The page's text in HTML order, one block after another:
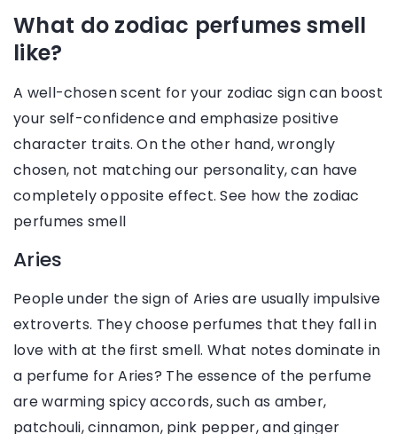
What do zodiac perfumes smell
like?
A well-chosen scent for your zodiac sign can boost
your self-confidence and emphasize positive
character traits. On the other hand, wrongly
chosen, not matching our personality, can have
completely opposite effect. See how the zodiac
perfumes smell
Aries
People under the sign of Aries are usually impulsive
extroverts. They choose perfumes that they fall in
love with at the first smell. What notes dominate in
a perfume for Aries? The essence of the perfume
are warming spicy accords, such as amber,
patchouli, cinnamon, pink pepper, and ginger